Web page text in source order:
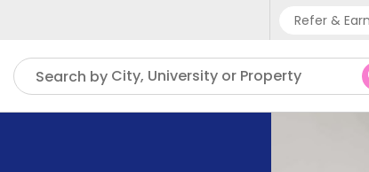
Refer &
Search by City, University or Property